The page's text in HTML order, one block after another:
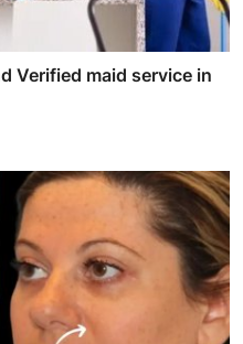
Verified maid service in